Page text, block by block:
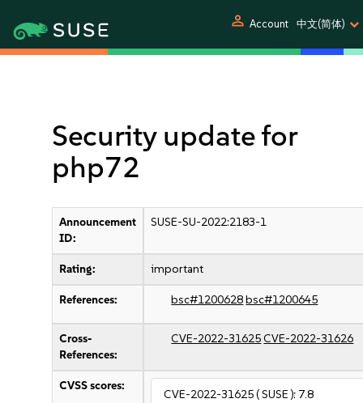
person Account 中文(简体)
Security update for
php72
Announcement
ID:
SUSE-SU-2022:2183-1
Rating: important
References: bsc#1200628bsc#1200645
Cross-
References:
CVE-2022-31625CVE-2022-31626
CVSS scores:
CVE-2022-31625( SUSE ): 7.8